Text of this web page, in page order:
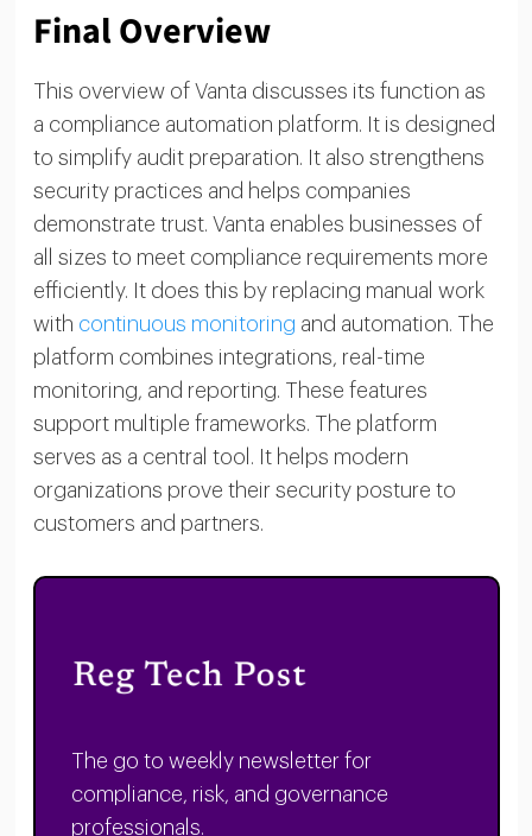
Final Overview
This overview of Vanta discusses its function as
a compliance automation platform. It is designed
to simplify audit preparation. It also strengthens
security practices and helps companies
demonstrate trust. Vanta enables businesses of
all sizes to meet compliance requirements more
efficiently. It does this by replacing manual work
with continuous monitoring and automation. The
platform combines integrations, real-time
monitoring, and reporting. These features
support multiple frameworks. The platform
serves as a central tool. It helps modern
organizations prove their security posture to
customers and partners.
The go to weekly newsletter for
compliance, risk, and governance
professionals.